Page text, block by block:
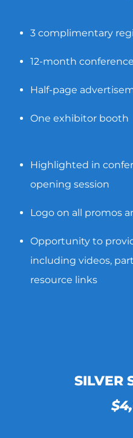
3 complimentary
12-month
Half-page
One exhibitor booth
Highlighted in
opening session
Logo on all promos
Opportunity to
including videos,
resource links
SILVER